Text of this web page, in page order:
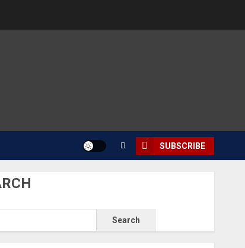
SUBSCRIBE
Search